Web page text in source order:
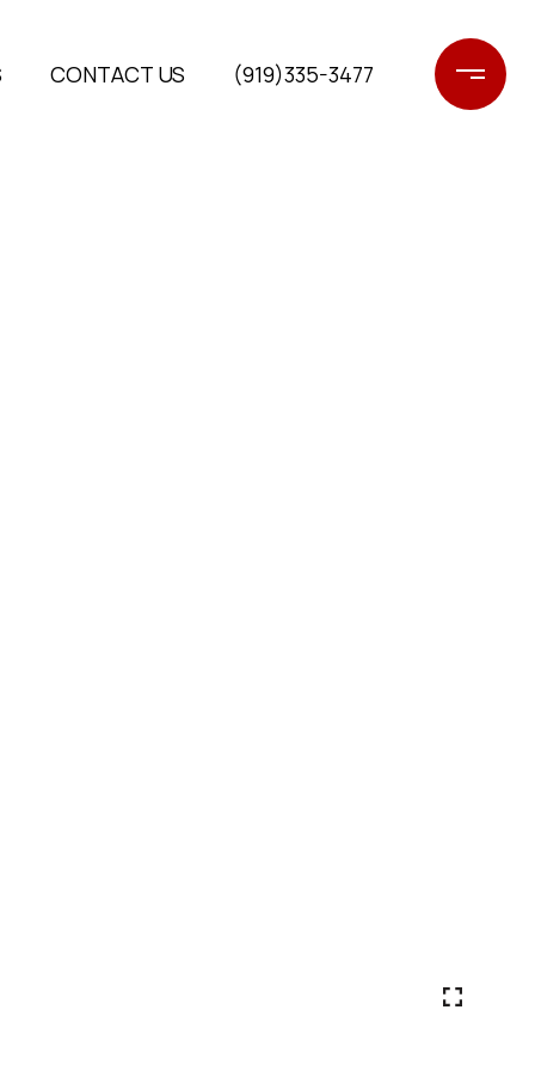
CONTACT US (919)335-3477